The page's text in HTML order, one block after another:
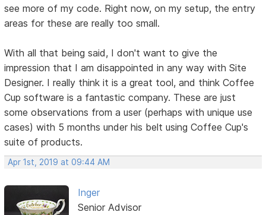
see more of my code. Right now, on my setup, the entry
areas for these are really too small.
With all that being said, I don't want to give the
impression that I am disappointed in any way with Site
Designer. I really think it is a great tool, and think Coffee
Cup software is a fantastic company. These are just
some observations from a user (perhaps with unique use
cases) with 5 months under his belt using Coffee Cup's
suite of products.
Apr 1st, 2019 at 09:44 AM
Inger
Senior Advisor